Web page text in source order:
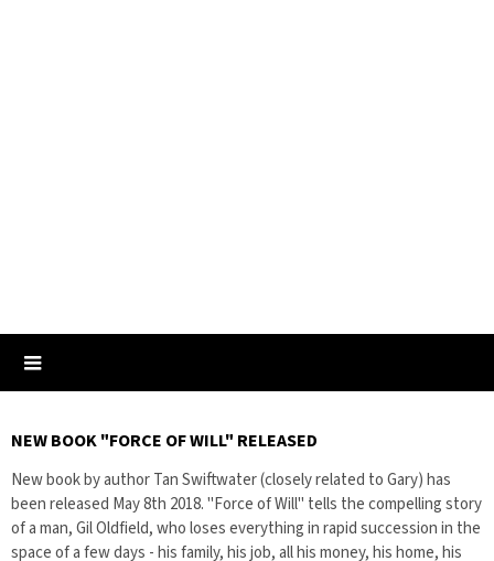
NEW BOOK "FORCE OF WILL" RELEASED
New book by author Tan Swiftwater (closely related to Gary) has
been released May 8th 2018. "Force of Will" tells the compelling story
of a man, Gil Oldfield, who loses everything in rapid succession in the
space of a few days - his family, his job, all his money, his home, his